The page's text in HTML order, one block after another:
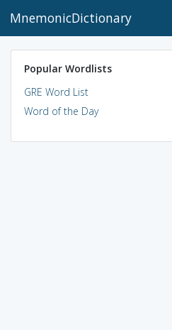
MnemonicDictionary
Popular Wordlists
GRE Word List
Word of the Day